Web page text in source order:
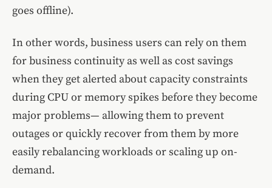
goes offline).
In other words, business users can rely on them
for business continuity as well as cost savings
when they get alerted about capacity constraints
during CPU or memory spikes before they become
major problems— allowing them to prevent
outages or quickly recover from them by more
easily rebalancing workloads or scaling up on-
demand.